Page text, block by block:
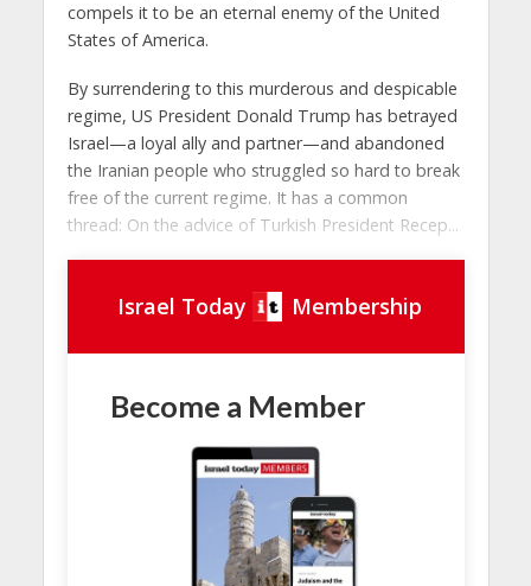
compels it to be an eternal enemy of the United
States of America.
By surrendering to this murderous and despicable
regime, US President Donald Trump has betrayed
Israel—a loyal ally and partner—and abandoned
the Iranian people who struggled so hard to break
free of the current regime. It has a common
thread: On the advice of Turkish President Recep...
Israel Today Membership
Become a Member